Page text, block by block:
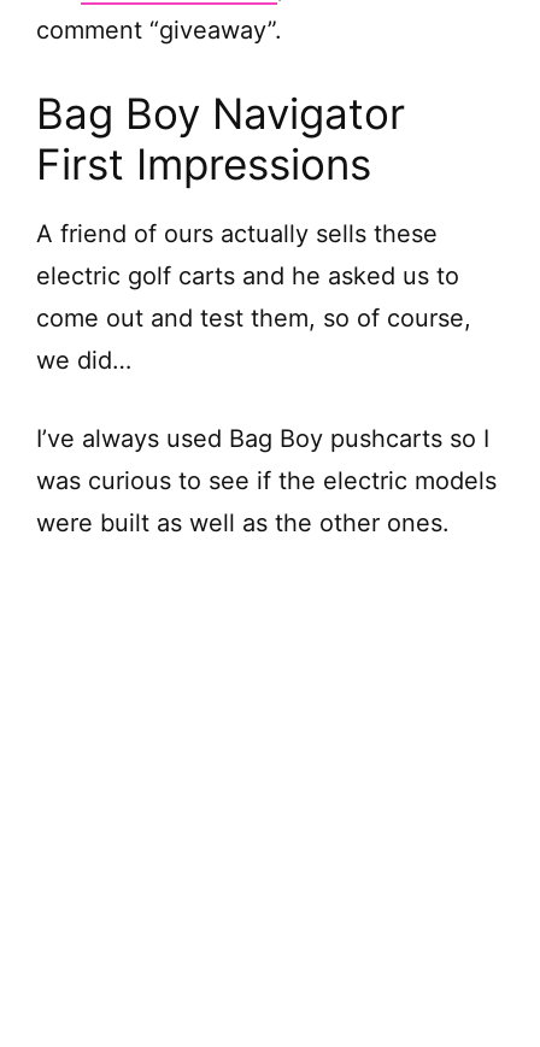
comment “giveaway”.
Bag Boy Navigator
First Impressions
A friend of ours actually sells these
electric golf carts and he asked us to
come out and test them, so of course,
we did…
I’ve always used Bag Boy pushcarts so I
was curious to see if the electric models
were built as well as the other ones.